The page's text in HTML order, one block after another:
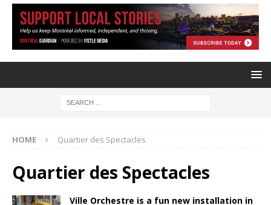
HOME Quartier des Spectacles
Quartier des Spectacles
Ville Orchestre is a fun new installation in